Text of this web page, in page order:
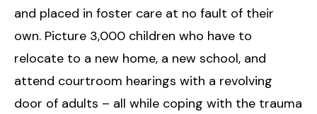
and placed in foster care at no fault of their
own. Picture 3,000 children who have to
relocate to a new home, a new school, and
attend courtroom hearings with a revolving
door of adults – all while coping with the trauma